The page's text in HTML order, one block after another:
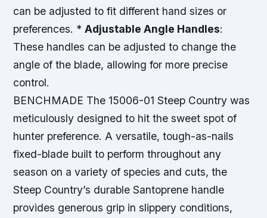
can be adjusted to fit different hand sizes or
preferences. *Adjustable Angle Handles:
These handles can be adjusted to change the
angle of the blade, allowing for more precise
control.
BENCHMADE The 15006-01 Steep Country was
meticulously designed to hit the sweet spot of
hunter preference. A versatile, tough-as-nails
fixed-blade built to perform throughout any
season on a variety of species and cuts, the
Steep Country’s durable Santoprene handle
provides generous grip in slippery conditions,